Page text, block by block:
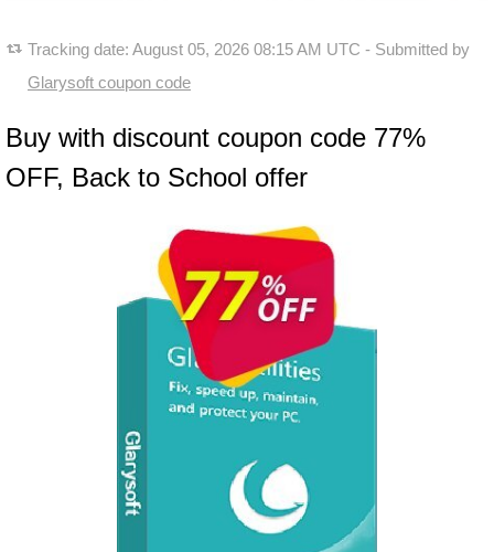
Tracking date: August 05, 2026 08:15 AM UTC - Submitted by
Glarysoft coupon code
Buy with discount coupon code 77%
OFF, Back to School offer